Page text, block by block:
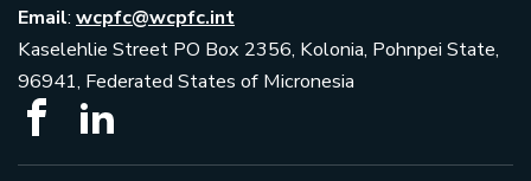
Email: wcpfc@wcpfc.int
Kaselehlie Street PO Box 2356, Kolonia, Pohnpei State,
96941, Federated States of Micronesia